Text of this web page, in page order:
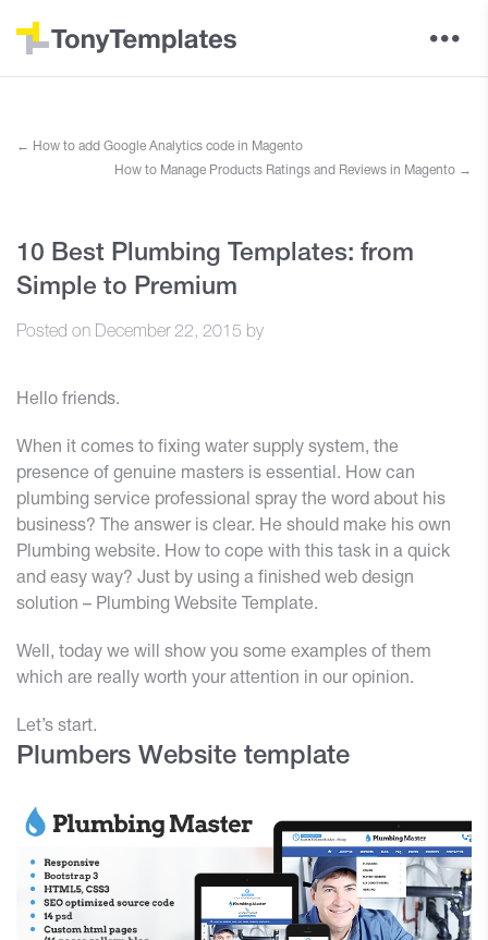
←
How to add Google Analytics code in Magento
How to Manage Products Ratings and Reviews in Magento →
10 Best Plumbing Templates: from
Simple to Premium
Posted on December 22, 2015 by
Hello friends.
When it comes to fixing water supply system, the
presence of genuine masters is essential. How can
plumbing service professional spray the word about his
business? The answer is clear. He should make his own
Plumbing website. How to cope with this task in a quick
and easy way? Just by using a finished web design
solution – Plumbing Website Template.
Well, today we will show you some examples of them
which are really worth your attention in our opinion.
Let’s start.
Plumbers Website template